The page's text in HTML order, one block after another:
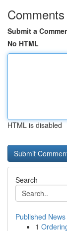
Comments
Submit a
No HTML
HTML is disabled
Search
Published News
1